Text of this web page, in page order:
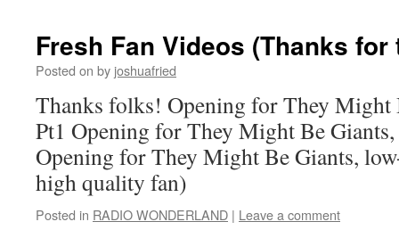
Fresh Fan Videos (Thanks for
Posted on by joshuafried
Thanks folks! Opening for They Might
Pt1 Opening for They Might Be
Opening for They Might Be Giants,
high quality fan)
Posted in RADIO WONDERLAND | Leave a comment